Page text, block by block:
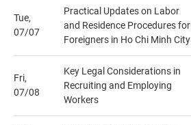
Tue,
07/07
Practical Updates on Labor
and Residence Procedures for
Foreigners in Ho Chi Minh City
Fri,
07/08
Key Legal Considerations in
Recruiting and Employing
Workers